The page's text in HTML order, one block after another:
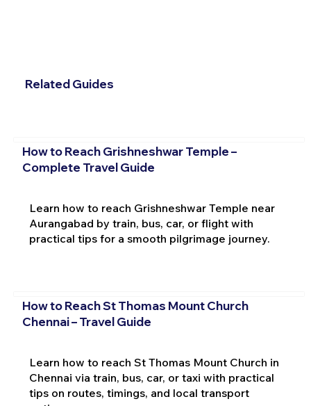
Related Guides
How to Reach Grishneshwar Temple –
Complete Travel Guide
Learn how to reach Grishneshwar Temple near
Aurangabad by train, bus, car, or flight with
practical tips for a smooth pilgrimage journey.
How to Reach St Thomas Mount Church
Chennai – Travel Guide
Learn how to reach St Thomas Mount Church in
Chennai via train, bus, car, or taxi with practical
tips on routes, timings, and local transport